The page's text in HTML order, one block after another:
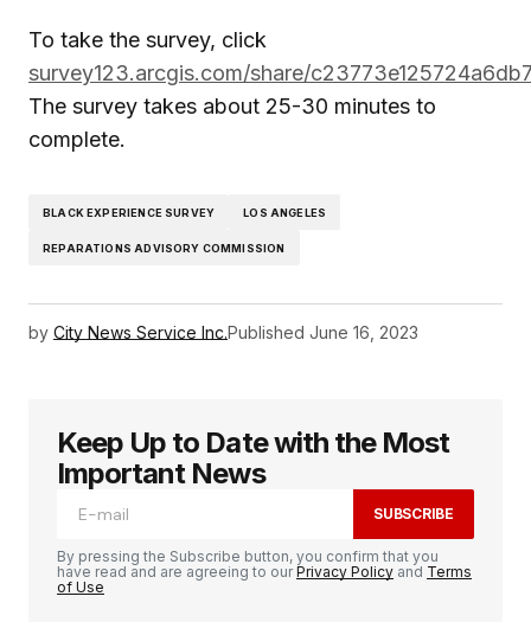
To take the survey, click
survey123.arcgis.com/share/
The survey takes about 25-30 minutes to
complete.
BLACK EXPERIENCE SURVEY LOS ANGELES
REPARATIONS ADVISORY COMMISSION
by City News Service Inc.Published June 16, 2023
Keep Up to Date with the Most
Important News
SUBSCRIBE
By pressing the Subscribe button, you confirm that you
have read and are agreeing to ourPrivacy Policy and Terms
of Use